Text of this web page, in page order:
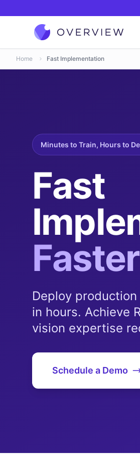
Home Fast Implementation
Minutes to Train, Hours to
Fast
Deploy
in hours. Achieve
vision expertise
Schedule a Demo